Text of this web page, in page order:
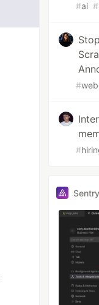
#ai #
#
#
Sentry